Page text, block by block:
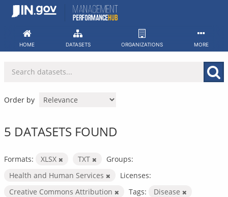
Skip
HOME DATASETS ORGANIZATIONS MORE
Order by
5 DATASETS FOUND
Formats: XLSX TXT
Groups:
Health and Human Services
Licenses:
Creative Commons Attribution
Tags: Disease